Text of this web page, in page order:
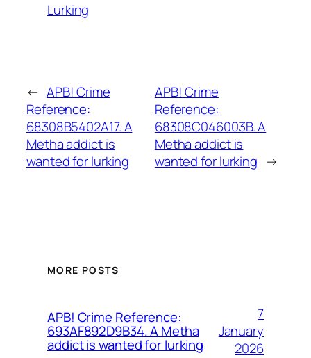
Lurking
← APB! Crime
Reference:
68308B5402A17. A
Metha addict is
wanted for lurking
APB! Crime
Reference:
68308C046003B. A
Metha addict is
wanted for lurking →
MORE POSTS
APB! Crime Reference:
693AF892D9B34. A Metha
addict is wanted for lurking
7
January
2026